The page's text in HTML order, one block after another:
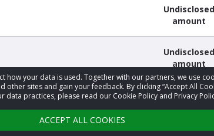
your data is used. Together with our partners, we use
sites and gain your feedback. By clicking “Accept All
practices, please read our Cookie Policy and Privacy
ACCEPT ALL COOKIES
Undisclosed
amount
Undisclosed
amount
4 5 ›